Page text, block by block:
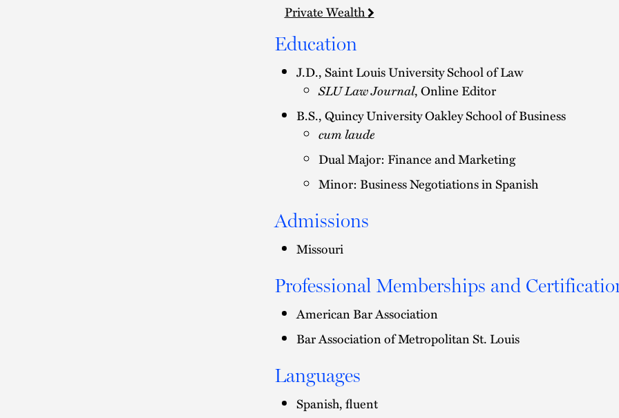
Private Wealth
Education
J.D., Saint Louis University School of Law
SLU Law Journal, Online Editor
B.S., Quincy University Oakley School of Business
cum laude
Dual Major: Finance and Marketing
Minor: Business Negotiations in Spanish
Admissions
Missouri
Professional Memberships and
American Bar Association
Bar Association of Metropolitan St. Louis
Languages
Spanish, fluent